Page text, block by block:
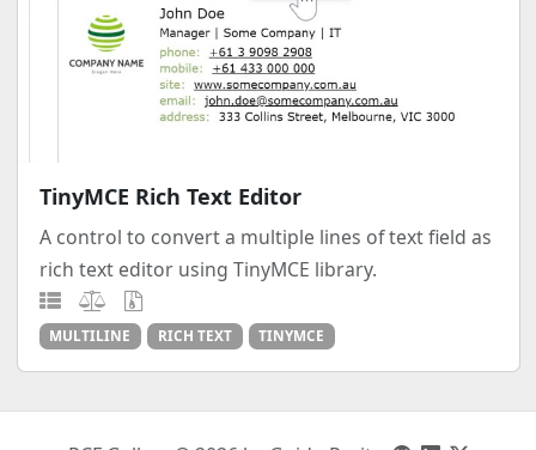
TinyMCE Rich Text Editor
A control to convert a multiple lines of text field as
rich text editor using TinyMCE library.
MULTILINE RICH TEXT TINYMCE